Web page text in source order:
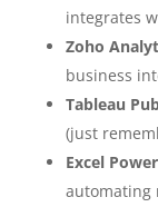
integrates
Zoho
business
Tableau
(just
Excel
automating